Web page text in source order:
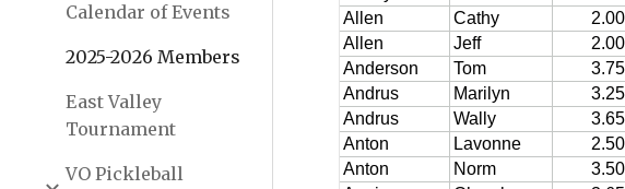
Calendar of Events
2025-2026 Members
East Valley
Tournament
VO Pickleball